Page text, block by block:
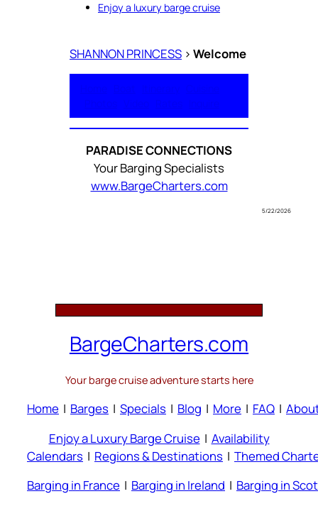
Enjoy a luxury barge cruise
SHANNON PRINCESS > Welcome
PARADISE CONNECTIONS
Your Barging Specialists
www.BargeCharters.com
5/22/2026
BargeCharters.com
Your barge cruise adventure starts here
Home | Barges | Specials | Blog | More | FAQ |
Enjoy a Luxury Barge Cruise | Availability
Calendars | Regions & Destinations | Themed
Barging in France | Barging in Ireland | Barging in